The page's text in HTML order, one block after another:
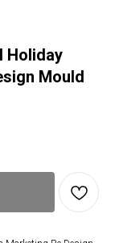
Holiday
Mould